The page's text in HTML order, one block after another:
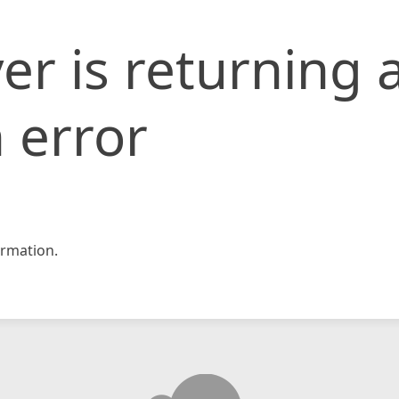
is returning
error